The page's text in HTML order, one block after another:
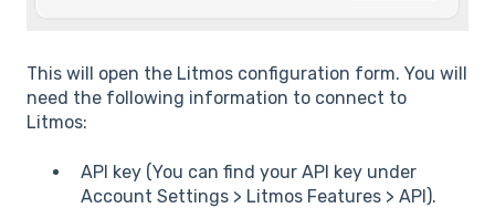
This will open the Litmos configuration form. You will
need the following information to connect to
Litmos:
API key (You can find your API key under
Account Settings > Litmos Features > API).